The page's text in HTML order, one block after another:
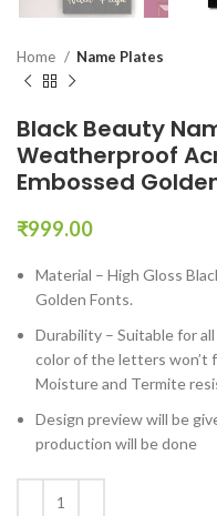
Home Name Plates
Black Beauty
Weatherproof
Embossed
₹999.00
Material – High Gloss
Golden Fonts.
Durability – Suitable for
color of the letters won’t
Moisture and Termite
Design preview will be
production will be done